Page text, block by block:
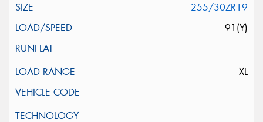
255/30ZR19
91(Y)
XL